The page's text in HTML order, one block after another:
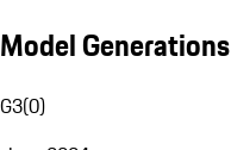
Model Generations
G3(0)